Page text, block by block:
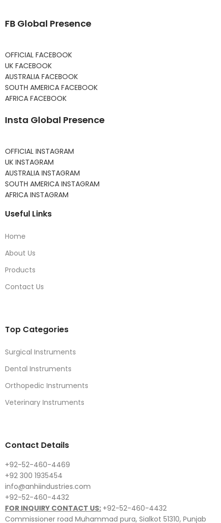
FB Global Presence
OFFICIAL FACEBOOK
UK FACEBOOK
AUSTRALIA FACEBOOK
SOUTH AMERICA FACEBOOK
AFRICA FACEBOOK
Insta Global Presence
OFFICIAL INSTAGRAM
UK INSTAGRAM
AUSTRALIA INSTAGRAM
SOUTH AMERICA INSTAGRAM
AFRICA INSTAGRAM
Useful Links
Home
About Us
Products
Contact Us
Top Categories
Surgical Instruments
Dental Instruments
Orthopedic Instruments
Veterinary Instruments
Contact Details
+92-52-460-4469
+92 300 1935454
info@anhiindustries.com
+92-52-460-4432
FOR INQUIRY CONTACT US: +92-52-460-4432
Commissioner road Muhammad pura, Sialkot 51310, Punjab